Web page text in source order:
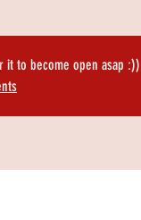
it to become open asap :))